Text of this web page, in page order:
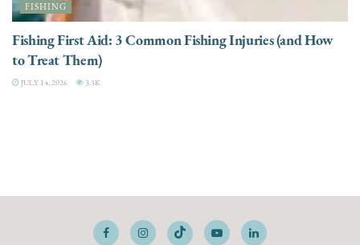
FISHING
Fishing First Aid: 3 Common Fishing Injuries (and How
to Treat Them)
JULY 14, 2026 3.3K